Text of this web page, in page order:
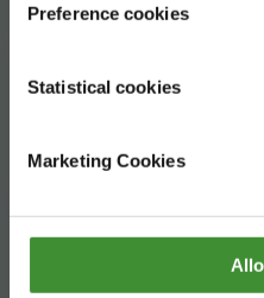
Preference cookies
Statistical cookies
Marketing Cookies